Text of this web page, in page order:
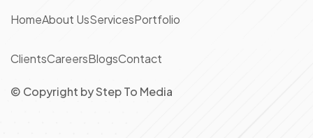
HomeAbout UsServicesPortfolio
ClientsCareersBlogsContact
© Copyright byStep To Media